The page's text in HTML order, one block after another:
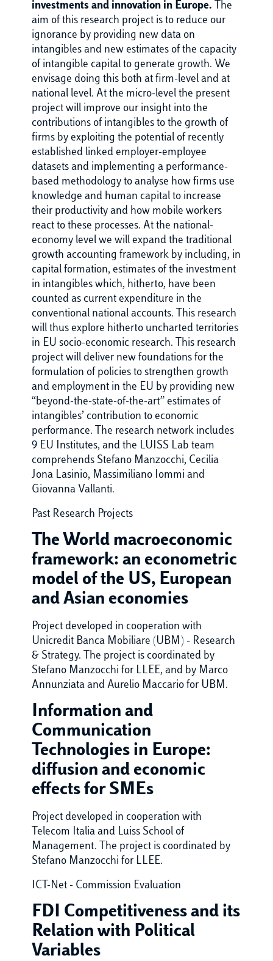
investments and innovation in Europe. The
aim of this research project is to reduce our
ignorance by providing new data on
intangibles and new estimates of the capacity
of intangible capital to generate growth. We
envisage doing this both at firm-level and at
national level. At the micro-level the present
project will improve our insight into the
contributions of intangibles to the growth of
firms by exploiting the potential of recently
established linked employer-employee
datasets and implementing a performance-
based methodology to analyse how firms use
knowledge and human capital to increase
their productivity and how mobile workers
react to these processes. At the national-
economy level we will expand the traditional
growth accounting framework by including, in
capital formation, estimates of the investment
in intangibles which, hitherto, have been
counted as current expenditure in the
conventional national accounts. This research
will thus explore hitherto uncharted territories
in EU socio-economic research. This research
project will deliver new foundations for the
formulation of policies to strengthen growth
and employment in the EU by providing new
“beyond-the-state-of-the-art” estimates of
intangibles’ contribution to economic
performance. The research network includes
9 EU Institutes, and the LUISS Lab team
comprehends Stefano Manzocchi, Cecilia
Jona Lasinio, Massimiliano Iommi and
Giovanna Vallanti.
Past Research Projects
The World macroeconomic
framework: an econometric
model of the US, European
and Asian economies
Project developed in cooperation with
Unicredit Banca Mobiliare (UBM) - Research
& Strategy. The project is coordinated by
Stefano Manzocchi for LLEE, and by Marco
Annunziata and Aurelio Maccario for UBM.
Information and
Communication
Technologies in Europe:
diffusion and economic
effects for SMEs
Project developed in cooperation with
Telecom Italia and Luiss School of
Management. The project is coordinated by
Stefano Manzocchi for LLEE.
ICT-Net - Commission Evaluation
FDI Competitiveness and its
Relation with Political
Variables